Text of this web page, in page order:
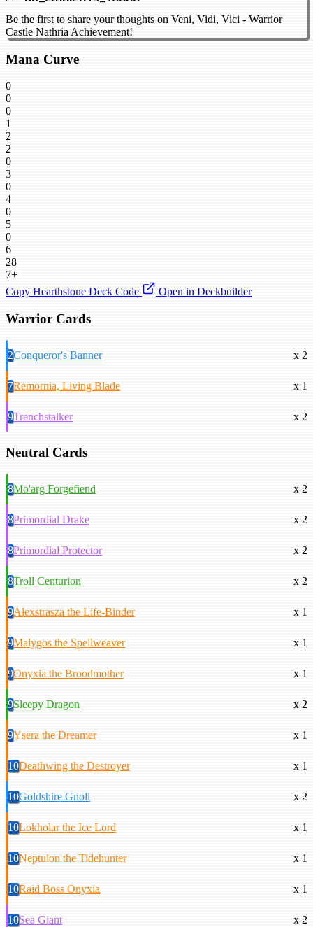
Be the first to share your thoughts on Veni, Vidi, Vici - Warrior
Castle Nathria Achievement!
Mana Curve
0
0
0
1
2
2
0
3
0
4
0
5
0
6
28
7+
Copy Hearthstone Deck Code
Open in Deckbuilder
Warrior Cards
2Conqueror's Banner x 2
7Remornia, Living Blade x 1
9Trenchstalker x 2
Neutral Cards
8Mo'arg Forgefiend x 2
8Primordial Drake x 2
8Primordial Protector x 2
8Troll Centurion x 2
9Alexstrasza the Life-Binder x 1
9Malygos the Spellweaver x 1
9Onyxia the Broodmother x 1
9Sleepy Dragon x 2
9Ysera the Dreamer x 1
10Deathwing the Destroyer x 1
10Goldshire Gnoll x 2
10Lokholar the Ice Lord x 1
10Neptulon the Tidehunter x 1
10Raid Boss Onyxia x 1
10Sea Giant x 2